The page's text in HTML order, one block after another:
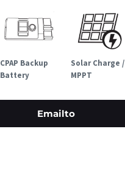
CPAP Backup
Battery
Solar Charge /
MPPT
Emailto